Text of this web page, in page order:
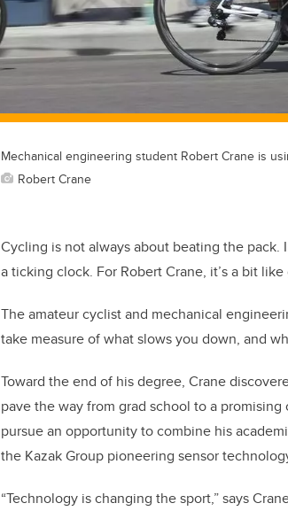
Mechanical engineering student Robert Crane is
Robert Crane
Cycling is not always about beating the
a ticking clock. For Robert Crane, it’s a bit
The amateur cyclist and mechanical
take measure of what slows you down, and
Toward the end of his degree, Crane
pave the way from grad school to a
pursue an opportunity to combine his
the Kazak Group pioneering sensor
“Technology is changing the sport,” says